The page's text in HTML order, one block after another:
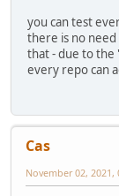
you can test
there is no
that - due to
every repo can
Cas
November 02, 2021,